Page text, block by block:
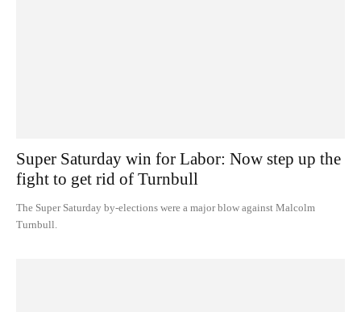
Super Saturday win for Labor: Now step up the
fight to get rid of Turnbull
The Super Saturday by-elections were a major blow against Malcolm
Turnbull.